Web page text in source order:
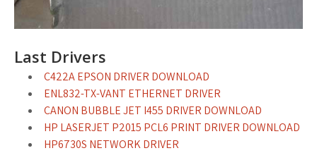
Last Drivers
C422A EPSON DRIVER DOWNLOAD
ENL832-TX-VANT ETHERNET DRIVER
CANON BUBBLE JET I455 DRIVER DOWNLOAD
HP LASERJET P2015 PCL6 PRINT DRIVER DOWNLOAD
HP6730S NETWORK DRIVER